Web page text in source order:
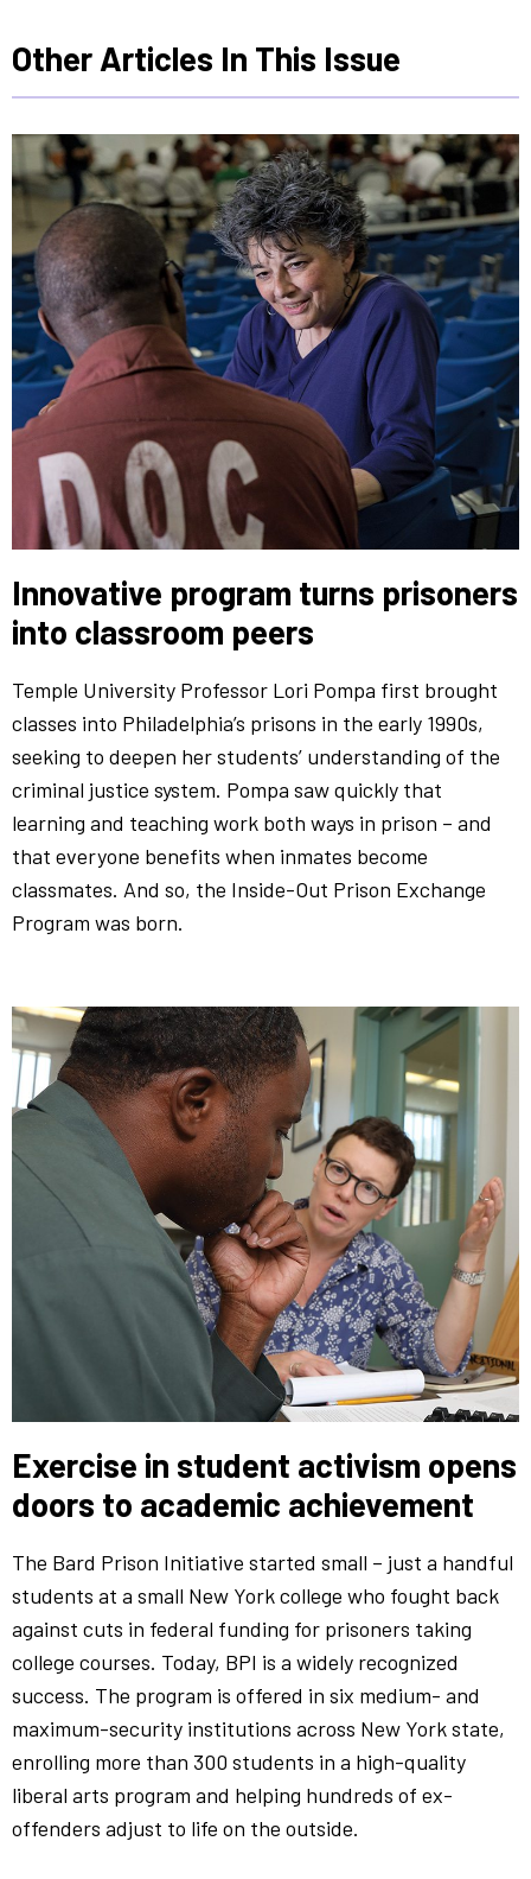
Other Articles In This Issue
Innovative program turns prisoners
into classroom peers
Temple University Professor Lori Pompa first brought
classes into Philadelphia’s prisons in the early 1990s,
seeking to deepen her students’ understanding of the
criminal justice system. Pompa saw quickly that
learning and teaching work both ways in prison – and
that everyone benefits when inmates become
classmates. And so, the Inside-Out Prison Exchange
Program was born.
Exercise in student activism opens
doors to academic achievement
The Bard Prison Initiative started small – just a handful
students at a small New York college who fought back
against cuts in federal funding for prisoners taking
college courses. Today, BPI is a widely recognized
success. The program is offered in six medium- and
maximum-security institutions across New York state,
enrolling more than 300 students in a high-quality
liberal arts program and helping hundreds of ex-
offenders adjust to life on the outside.